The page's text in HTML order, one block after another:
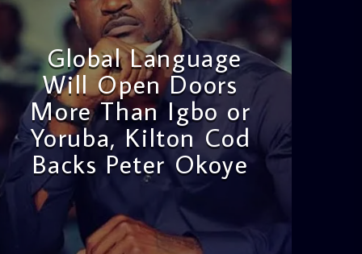
Global Language
Will Open Doors
More Than Igbo or
Yoruba, Kilton Cod
Backs Peter Okoye